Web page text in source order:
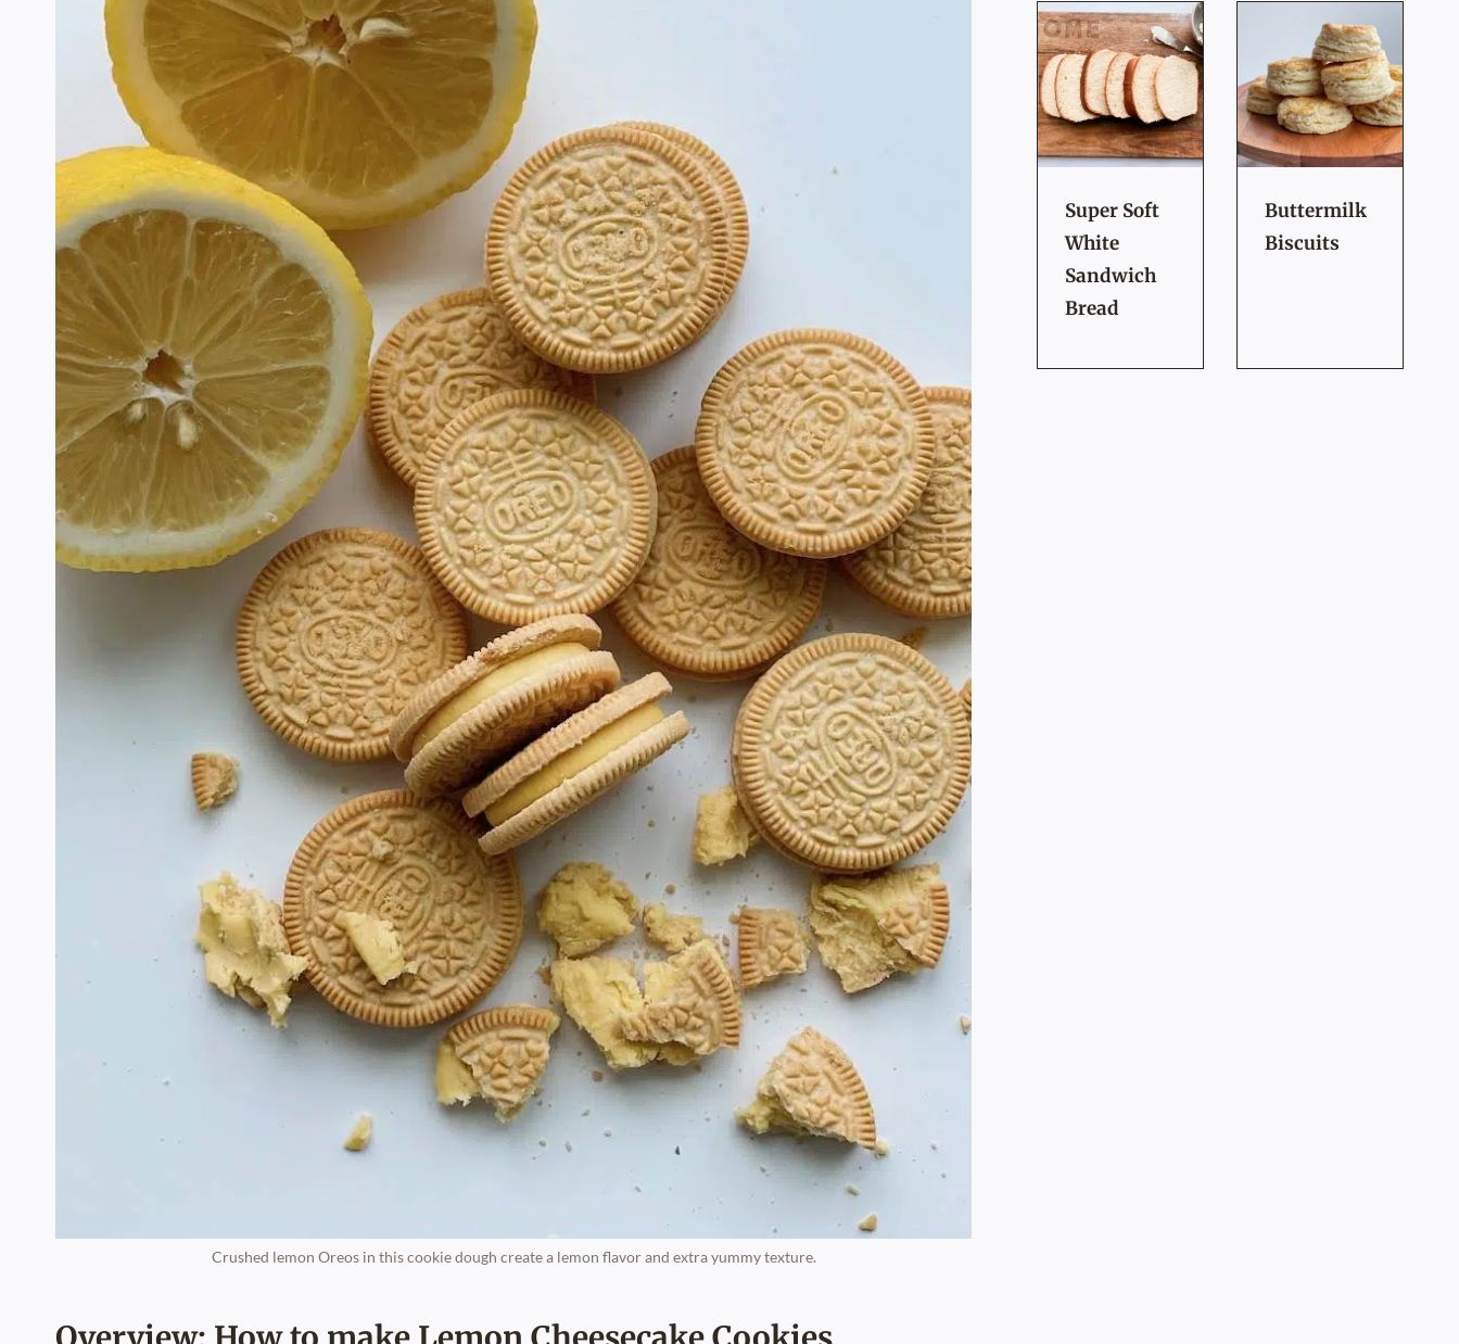
Crushed lemon Oreos in this cookie dough create a lemon flavor and extra yummy texture.
Super Soft
White
Sandwich
Bread
Buttermilk
Biscuits